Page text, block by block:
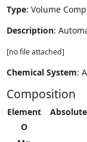
Type: Volume
Description:
[no file attached]
Chemical System:
Composition
Element Absolute
O